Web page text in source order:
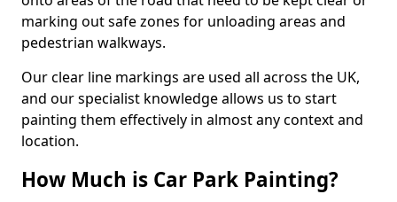
marking out safe zones for unloading areas and
pedestrian walkways.
Our clear line markings are used all across the UK,
and our specialist knowledge allows us to start
painting them effectively in almost any context and
location.
How Much is Car Park Painting?